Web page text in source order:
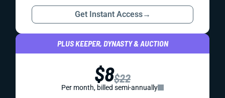
Get Instant Access→
PLUS KEEPER, DYNASTY & AUCTION
$8$22
Per month, billed semi-annually